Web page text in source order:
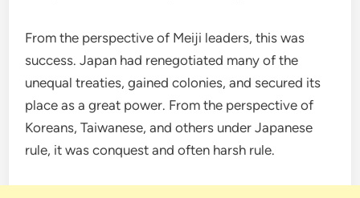
From the perspective of Meiji leaders, this was
success. Japan had renegotiated many of the
unequal treaties, gained colonies, and secured its
place as a great power. From the perspective of
Koreans, Taiwanese, and others under Japanese
rule, it was conquest and often harsh rule.